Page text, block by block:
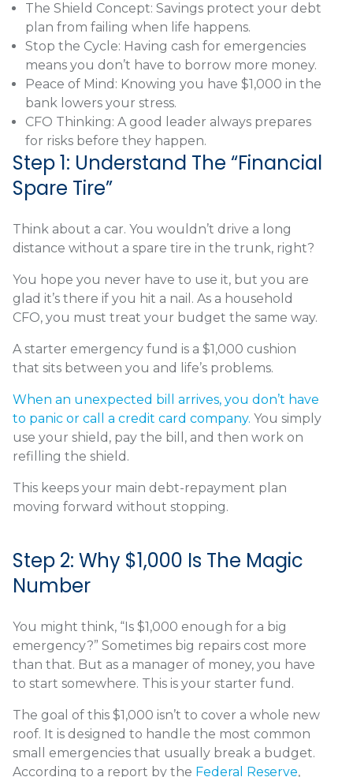
The Shield Concept: Savings protect your debt
plan from failing when life happens.
Stop the Cycle: Having cash for emergencies
means you don’t have to borrow more money.
Peace of Mind: Knowing you have $1,000 in the
bank lowers your stress.
CFO Thinking: A good leader always prepares
for risks before they happen.
Step 1: Understand The “Financial
Spare Tire”
Think about a car. You wouldn’t drive a long
distance without a spare tire in the trunk, right?
You hope you never have to use it, but you are
glad it’s there if you hit a nail. As a household
CFO, you must treat your budget the same way.
A starter emergency fund is a $1,000 cushion
that sits between you and life’s problems.
When an unexpected bill arrives, you don’t have
to panic or call a credit card company. You simply
use your shield, pay the bill, and then work on
refilling the shield.
This keeps your main debt-repayment plan
moving forward without stopping.
Step 2: Why $1,000 Is The Magic
Number
You might think, “Is $1,000 enough for a big
emergency?” Sometimes big repairs cost more
than that. But as a manager of money, you have
to start somewhere. This is your starter fund.
The goal of this $1,000 isn’t to cover a whole new
roof. It is designed to handle the most common
small emergencies that usually break a budget.
According to a report by the Federal Reserve,